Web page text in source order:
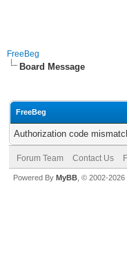
FreeBeg
Board Message
FreeBeg
Authorization code
Forum Team Contact Us
Powered By MyBB , © 2002-2026